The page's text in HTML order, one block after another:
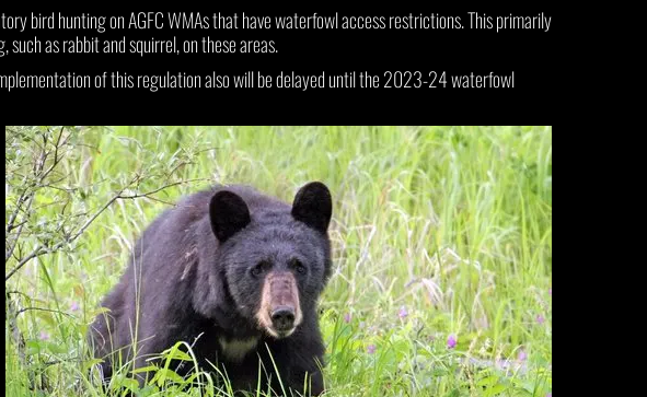
bird hunting on AGFC WMAs that have waterfowl access restrictions. This primarily
as rabbit and squirrel, on these areas.
of this regulation also will be delayed until the 2023-24 waterfowl